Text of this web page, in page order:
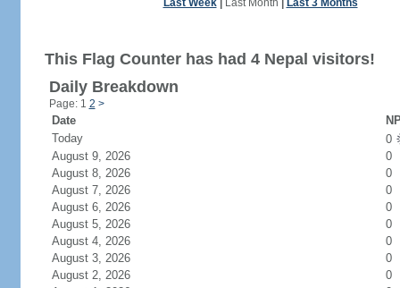
Last Week| Last Month Last 3 Months
This Flag Counter has had 4 Nepal visitors!
Daily Breakdown
Page: 1 2 >
Date
Today
0
August 9, 2026
0
August 8, 2026
0
August 7, 2026
0
August 6, 2026
0
August 5, 2026
0
August 4, 2026
0
August 3, 2026
0
August 2, 2026
0